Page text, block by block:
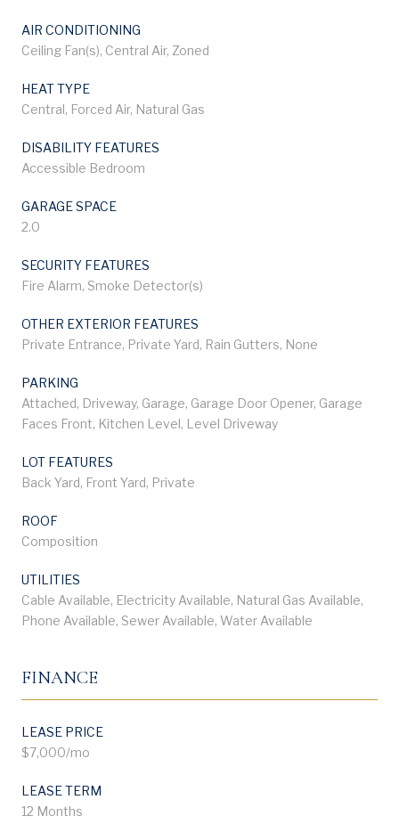
AIR CONDITIONING
Ceiling Fan(s), Central Air, Zoned
HEAT TYPE
Central, Forced Air, Natural Gas
DISABILITY FEATURES
Accessible Bedroom
GARAGE SPACE
2.0
SECURITY FEATURES
Fire Alarm, Smoke Detector(s)
OTHER EXTERIOR FEATURES
Private Entrance, Private Yard, Rain Gutters, None
PARKING
Attached, Driveway, Garage, Garage Door Opener, Garage
Faces Front, Kitchen Level, Level Driveway
LOT FEATURES
Back Yard, Front Yard, Private
ROOF
Composition
UTILITIES
Cable Available, Electricity Available, Natural Gas Available,
Phone Available, Sewer Available, Water Available
FINANCE
LEASE PRICE
$7,000/mo
LEASE TERM
12 Months